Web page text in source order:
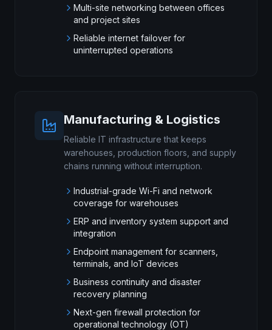
Multi-site networking between offices
and project sites
Reliable internet failover for
uninterrupted operations
Manufacturing & Logistics
Reliable IT infrastructure that keeps
warehouses, production floors, and supply
chains running without interruption.
Industrial-grade Wi-Fi and network
coverage for warehouses
ERP and inventory system support and
integration
Endpoint management for scanners,
terminals, and IoT devices
Business continuity and disaster
recovery planning
Next-gen firewall protection for
operational technology (OT)